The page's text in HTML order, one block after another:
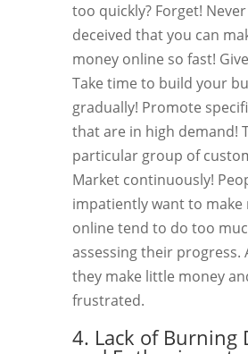
too quickly? Forget!
deceived that you can
money online so fast!
Take time to build your
gradually! Promote
that are in high demand!
particular group of
Market continuously!
impatiently want to make
online tend to do too
assessing their progress.
they make little money
frustrated.
4. Lack of Burning